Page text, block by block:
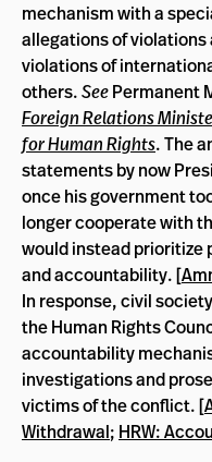
mechanism with a
allegations of violations
violations of
others.SeePermanent
Foreign Relations
for Human Rights. The
statements by now
once his government
longer cooperate with
would instead
and accountability. [
In response, civil
the Human Rights
accountability
investigations and
victims of the conflict. [
Withdrawal; HRW: